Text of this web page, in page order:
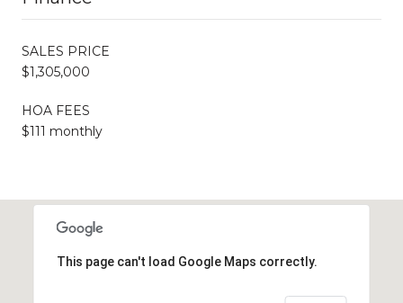
SALES PRICE
$1,305,000
HOA FEES
$111 monthly
This page can't load Google Maps correctly.